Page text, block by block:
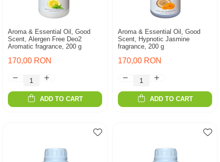
Aroma & Essential Oil, Good
Scent, Alergen Free Deo2
Aromatic fragrance, 200 g
170,00 RON
ADD TO CART
Aroma & Essential Oil, Good
Scent, Hypnotic Jasmine
fragrance, 200 g
170,00 RON
ADD TO CART